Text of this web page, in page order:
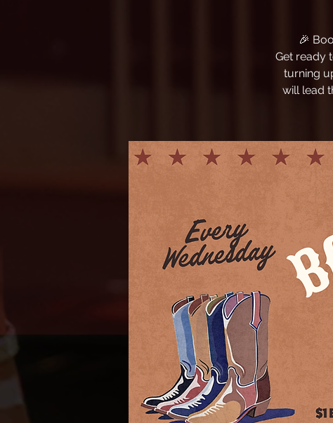
🎉
Get ready
turning
will lead